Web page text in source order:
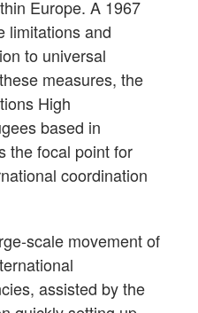
Europe. A 1967
limitations and
to universal
measures, the
High
based in
the focal point for
coordination
scale movement of
assisted by the